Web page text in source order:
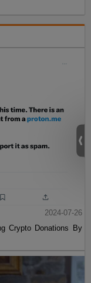
2024-07-26
Crypto Donations By